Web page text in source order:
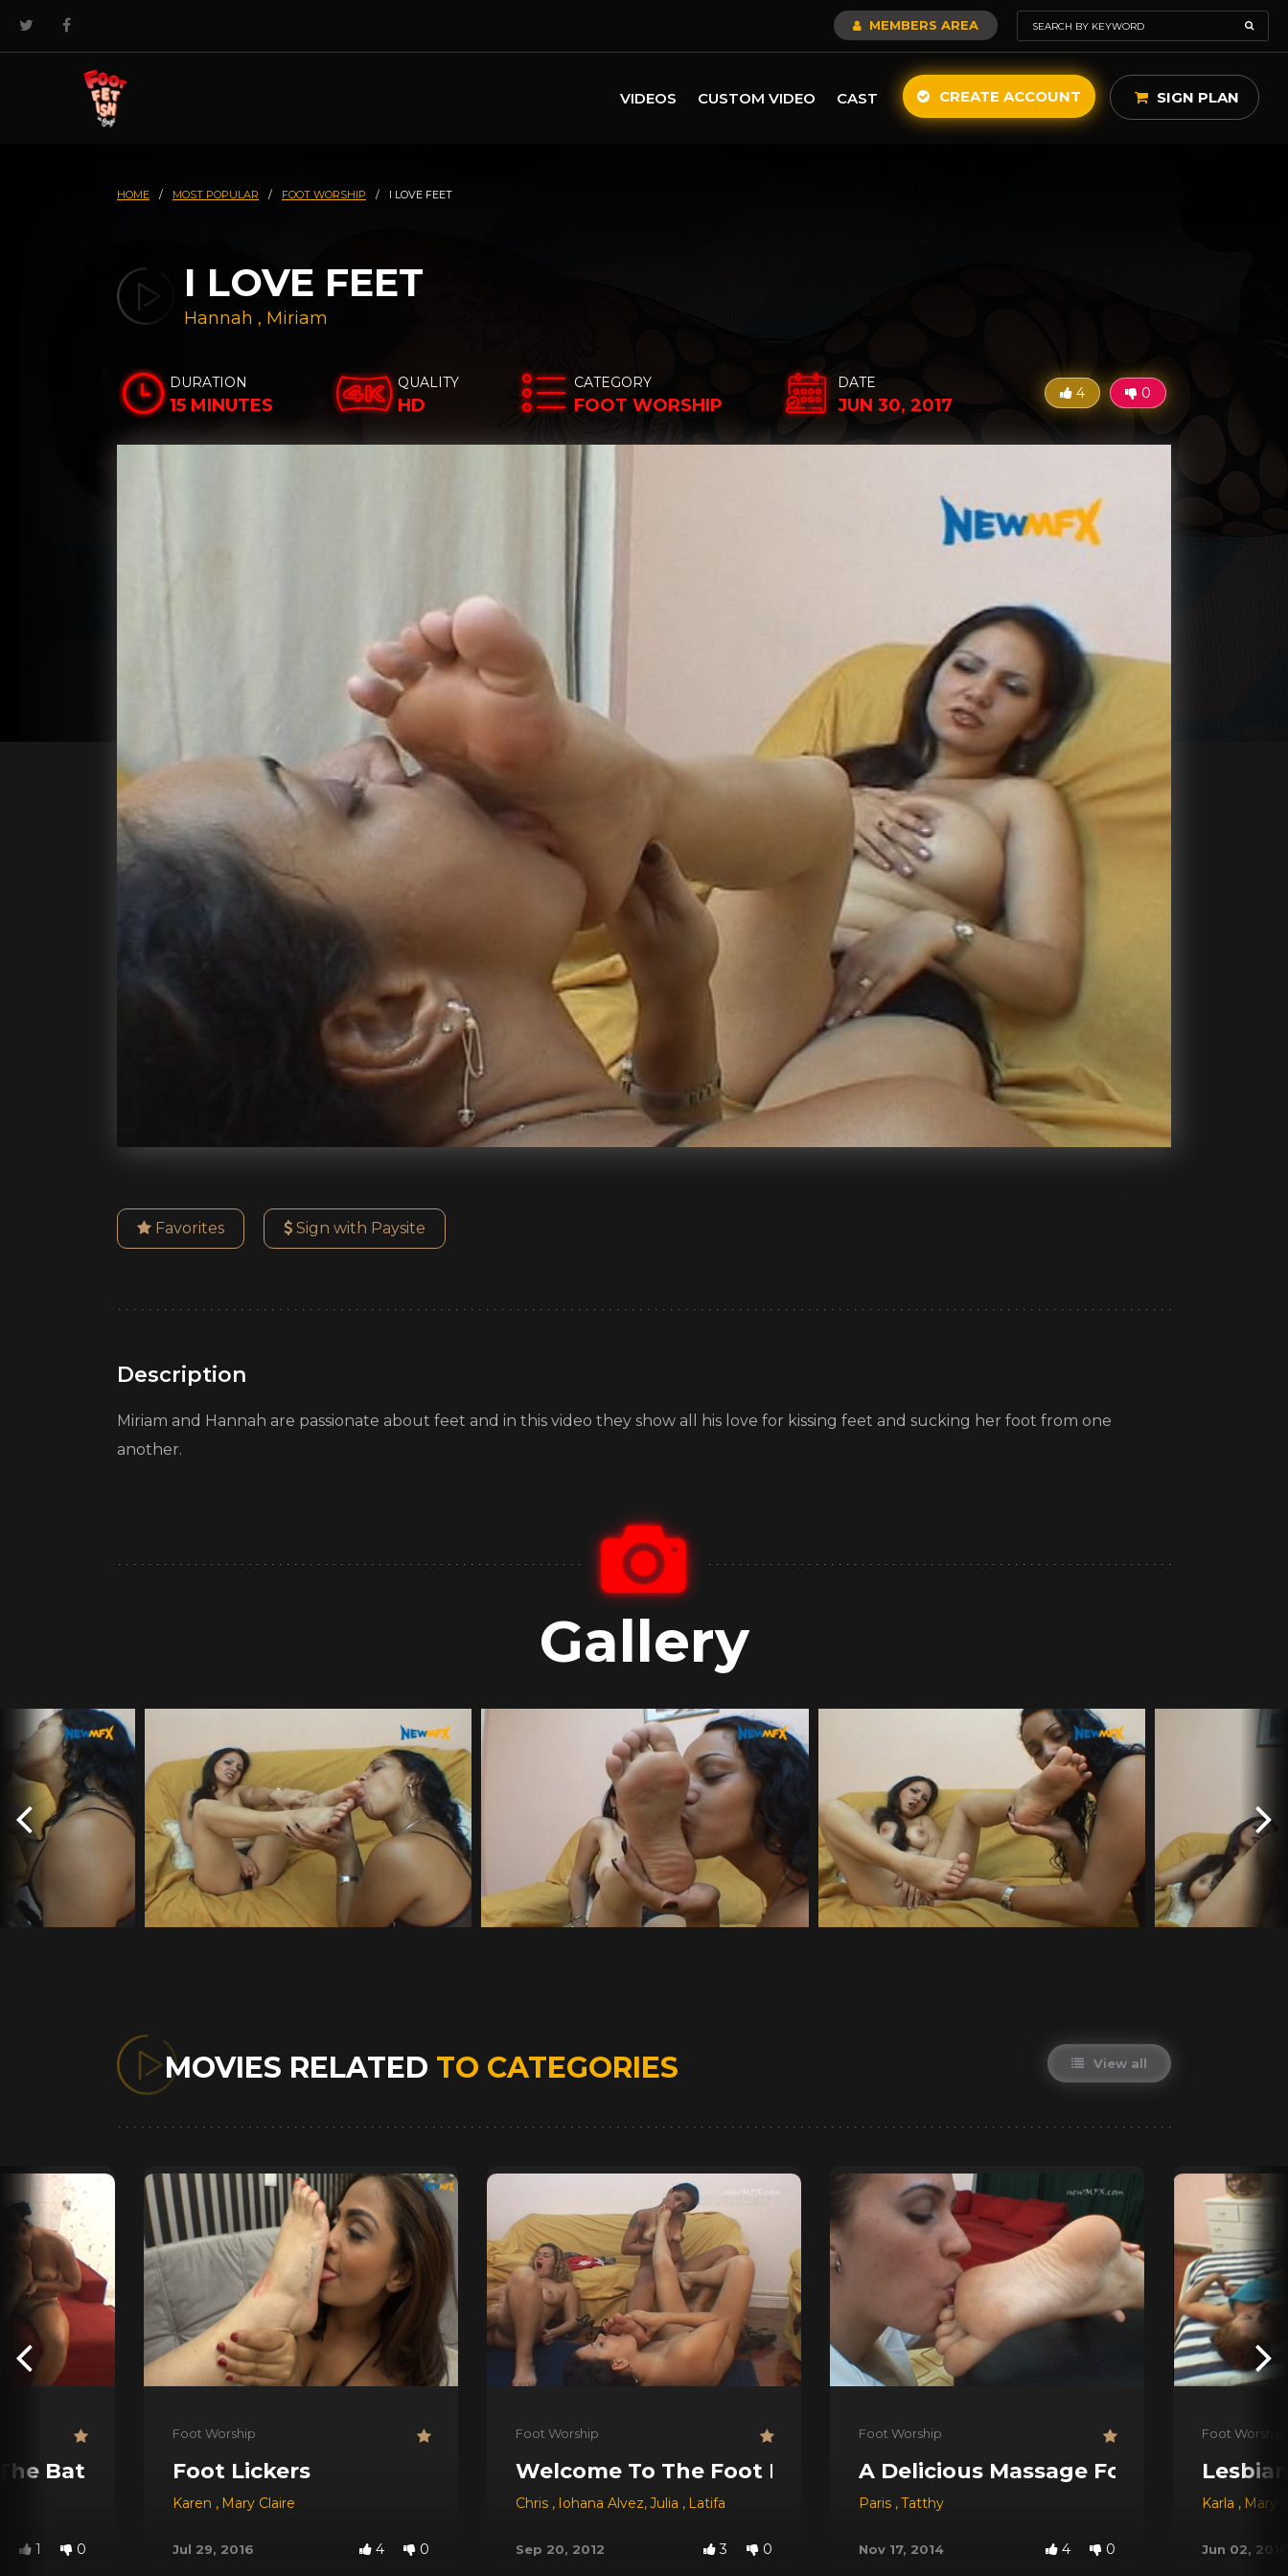
MEMBERS AREA
VIDEOS CUSTOM VIDEO CAST CREATE ACCOUNT SIGN PLAN
HOME / MOST POPULAR / FOOT WORSHIP / I LOVE FEET
I LOVE FEET
Hannah , Miriam
DURATION
15 MINUTES
QUALITY
HD
CATEGORY
FOOT WORSHIP
DATE
JUN 30, 2017
4 0
Favorites Sign with Paysite
Description
Miriam and Hannah are passionate about feet and in this video they show all his love for kissing feet and sucking her foot from one
another.
Gallery
MOVIES RELATED TO CATEGORIES View all
Bathtube!
1 0
Foot Worship
Foot Lickers
Karen , Mary Claire
Jul 29, 2016 4 0
Foot Worship
Welcome To The Foot Party!
Chris , Iohana Alvez,Julia , Latifa
Sep 20, 2012 3 0
Foot Worship
A Delicious Massage For My Feet
Paris ,Tatthy
Nov 17, 2014 4 0
Foot Worship
Karla , Mary
Jun 02, 2016